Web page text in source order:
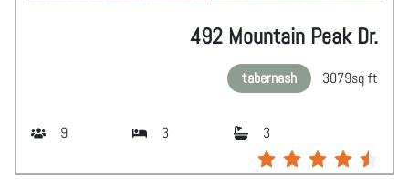
492 Mountain Peak Dr.
tabernash 3079sq ft
9 3 3